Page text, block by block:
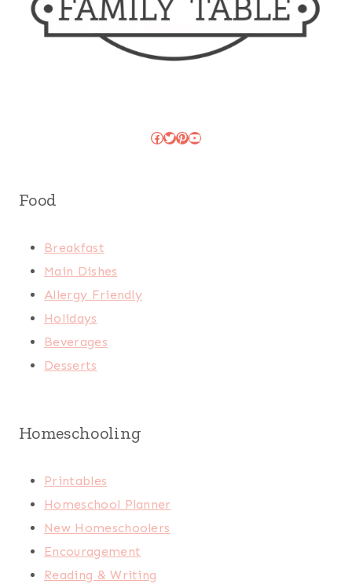
Facebook
Twitter
Pinterest
YouTube
Food
Breakfast
Main Dishes
Allergy Friendly
Holidays
Beverages
Desserts
Homeschooling
Printables
Homeschool Planner
New Homeschoolers
Encouragement
Reading & Writing